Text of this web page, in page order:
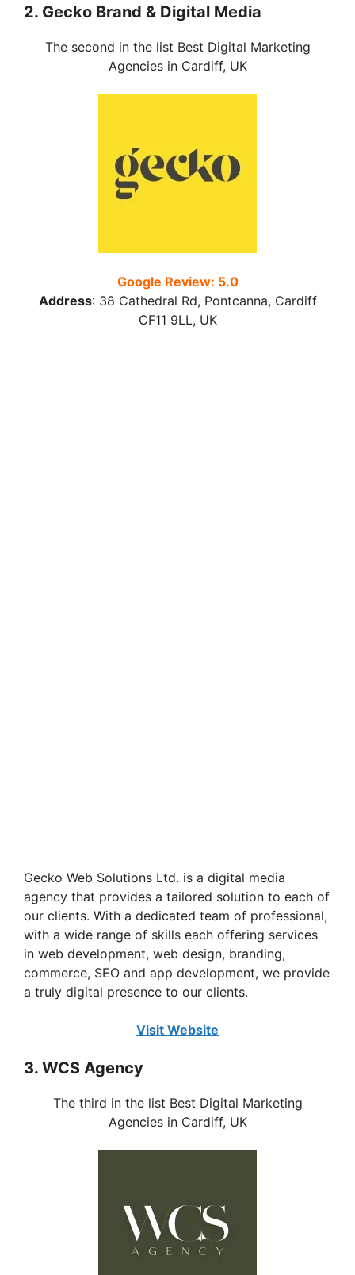
2. Gecko Brand & Digital Media
The second in the list Best Digital Marketing
Agencies in Cardiff, UK
Google Review: 5.0
Address: 38 Cathedral Rd, Pontcanna, Cardiff
CF11 9LL, UK
Gecko Web Solutions Ltd. is a digital media
agency that provides a tailored solution to each of
our clients. With a dedicated team of professional,
with a wide range of skills each offering services
in web development, web design, branding,
commerce, SEO and app development, we provide
a truly digital presence to our clients.
Visit Website
3. WCS Agency
The third in the list Best Digital Marketing
Agencies in Cardiff, UK